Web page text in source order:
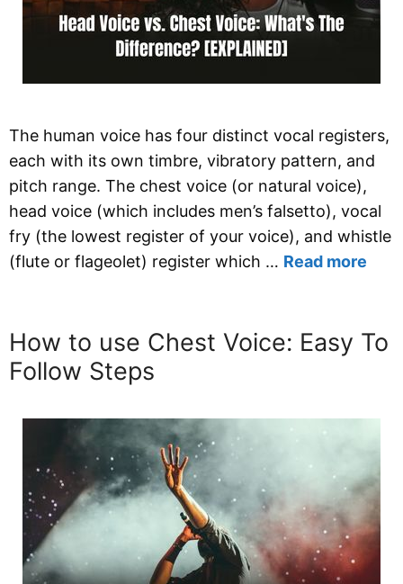
The human voice has four distinct vocal registers,
each with its own timbre, vibratory pattern, and
pitch range. The chest voice (or natural voice),
head voice (which includes men’s falsetto), vocal
fry (the lowest register of your voice), and whistle
(flute or flageolet) register which … Read more
How to use Chest Voice: Easy To
Follow Steps